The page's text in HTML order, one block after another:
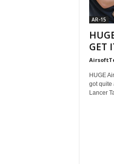
AR-15
GET
HUGE
got quite
Lancer